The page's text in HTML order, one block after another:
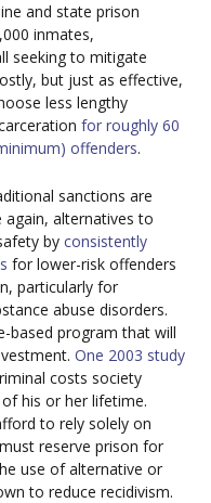
and state prison
inmates,
seeking to mitigate
but just as effective,
less lengthy
for roughly 60
offenders.
sanctions are
alternatives to
by consistently
for lower-risk offenders
particularly for
abuse disorders.
based program that will
One 2003 study
costs society
his or her lifetime.
to rely solely on
reserve prison for
use of alternative or
to reduce recidivism.